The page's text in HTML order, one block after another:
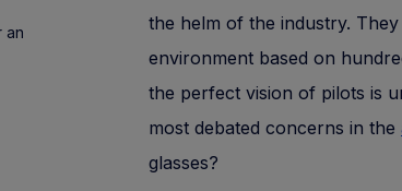
an
the helm of the industry.
environment based on
the perfect vision of pilots is
most debated concerns in the
glasses?